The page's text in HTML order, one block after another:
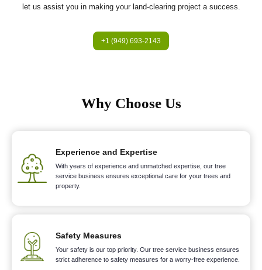
let us assist you in making your land-clearing project a success.
+1 (949) 693-2143
Why Choose Us
Experience and Expertise
With years of experience and unmatched expertise, our tree
service business ensures exceptional care for your trees and
property.
Safety Measures
Your safety is our top priority. Our tree service business ensures
strict adherence to safety measures for a worry-free experience.